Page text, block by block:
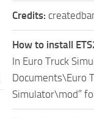
Credits:
How to install
In Euro Truck
Documents\Euro
Simulator\mod”